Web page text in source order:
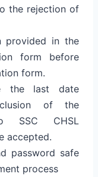
the rejection of
provided in the
form before
form.
the last date
of the
SSC CHSL
accepted.
password safe
process